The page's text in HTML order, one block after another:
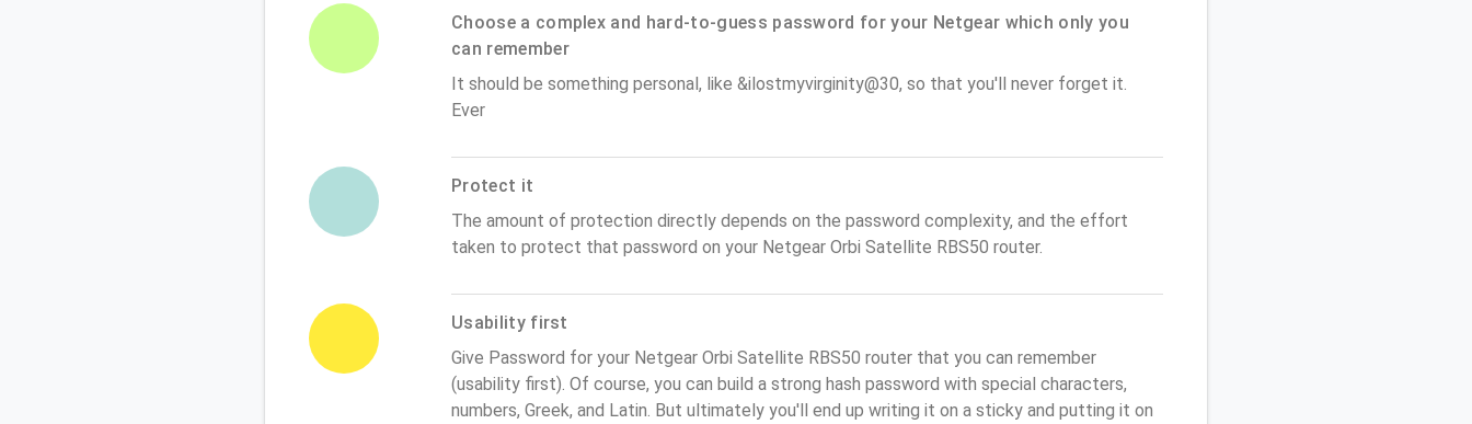
Choose a complex and hard-to-guess password for your Netgear which only you
can remember
It should be something personal, like &ilostmyvirginity@30, so that you'll never forget it.
Ever
Protect it
The amount of protection directly depends on the password complexity, and the effort
taken to protect that password on your Netgear Orbi Satellite RBS50 router.
Usability first
Give Password for your Netgear Orbi Satellite RBS50 router that you can remember
(usability first). Of course, you can build a strong hash password with special characters,
numbers, Greek, and Latin. But ultimately you'll end up writing it on a sticky and putting it on